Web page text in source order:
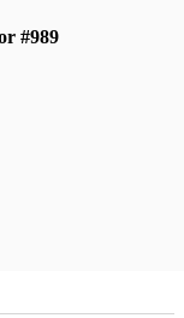
#989